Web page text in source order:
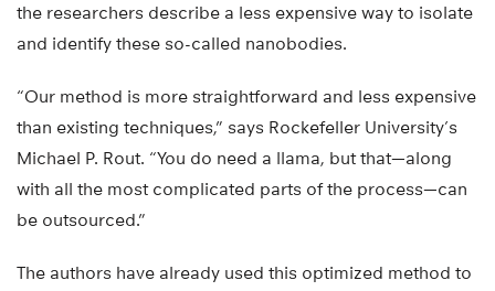
the researchers describe a less expensive way to isolate
and identify these so-called nanobodies.
“Our method is more straightforward and less expensive
than existing techniques,” says Rockefeller University’s
Michael P. Rout. “You do need a llama, but that—along
with all the most complicated parts of the process—can
be outsourced.”
The authors have already used this optimized method to